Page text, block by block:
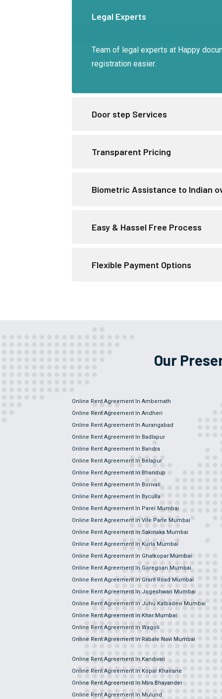
Legal Experts
Team of legal experts at Happy
registration easier.
Door step Services
Transparent Pricing
Biometric Assistance to Indian
Easy & Hassel Free Process
Flexible Payment Options
Our
Online Rent Agreement In Ambernath
Online Rent Agreement In Andheri
Online Rent Agreement In Aurangabad
Online Rent Agreement In Badlapur
Online Rent Agreement In Bandra
Online Rent Agreement In Belapur
Online Rent Agreement In Bhandup
Online Rent Agreement In Borivali
Online Rent Agreement In Byculla
Online Rent Agreement In Parel Mumbai
Online Rent Agreement In Vile Parle Mumbai
Online Rent Agreement In Sakinaka Mumbai
Online Rent Agreement In Kurla Mumbai
Online Rent Agreement In Ghatkopar Mumbai
Online Rent Agreement In Goregoan Mumbai
Online Rent Agreement In Grant Road Mumbai
Online Rent Agreement In Jogeshwari Mumbai
Online Rent Agreement In Juhu Kalbadevi Mumbai
Online Rent Agreement In Khar Mumbai
Online Rent Agreement In Wagoli
Online Rent Agreement In Rabale Navi Mumbai
Online Rent Agreement In Kandivali
Online Rent Agreement In Kopar Khairane
Online Rent Agreement In Mira Bhayander
Online Rent Agreement In Mulund